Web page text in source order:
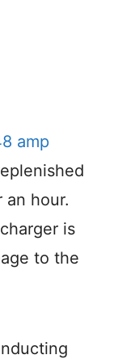
amp
an hour.
is
to the